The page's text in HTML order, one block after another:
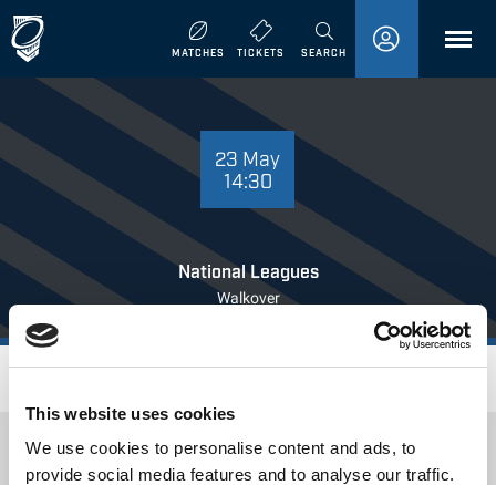
This website uses cookies
We use cookies to personalise content and ads, to
provide social media features and to analyse our traffic.
MATCHES TICKETS SEARCHMENU
23 MAY 14:30
23 May
14:30
National Leagues
Walkover